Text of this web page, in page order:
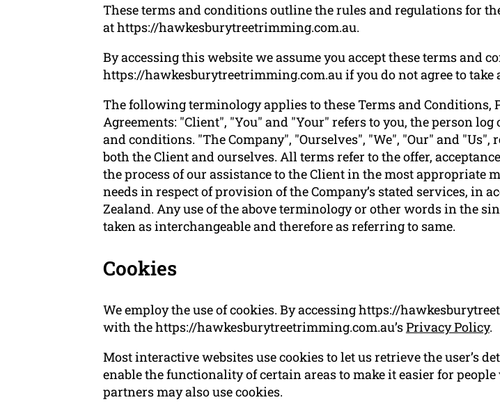
These terms and conditions outline the rules and regulations for
at https://hawkesburytreetrimming.com.au.
By accessing this website we assume you accept these terms and
https://hawkesburytreetrimming.com.au if you do not agree to
The following terminology applies to these Terms and
Agreements: "Client", "You" and "Your" refers to you, the person
and conditions. "The Company", "Ourselves", "We", "Our" and "Us",
both the Client and ourselves. All terms refer to the offer,
the process of our assistance to the Client in the most appropriate
needs in respect of provision of the Company’s stated services, in
Zealand. Any use of the above terminology or other words in the
taken as interchangeable and therefore as referring to same.
Cookies
We employ the use of cookies. By accessing https://
with the https://hawkesburytreetrimming.com.au’sPrivacy Policy.
Most interactive websites use cookies to let us retrieve the user’s
enable the functionality of certain areas to make it easier for
partners may also use cookies.